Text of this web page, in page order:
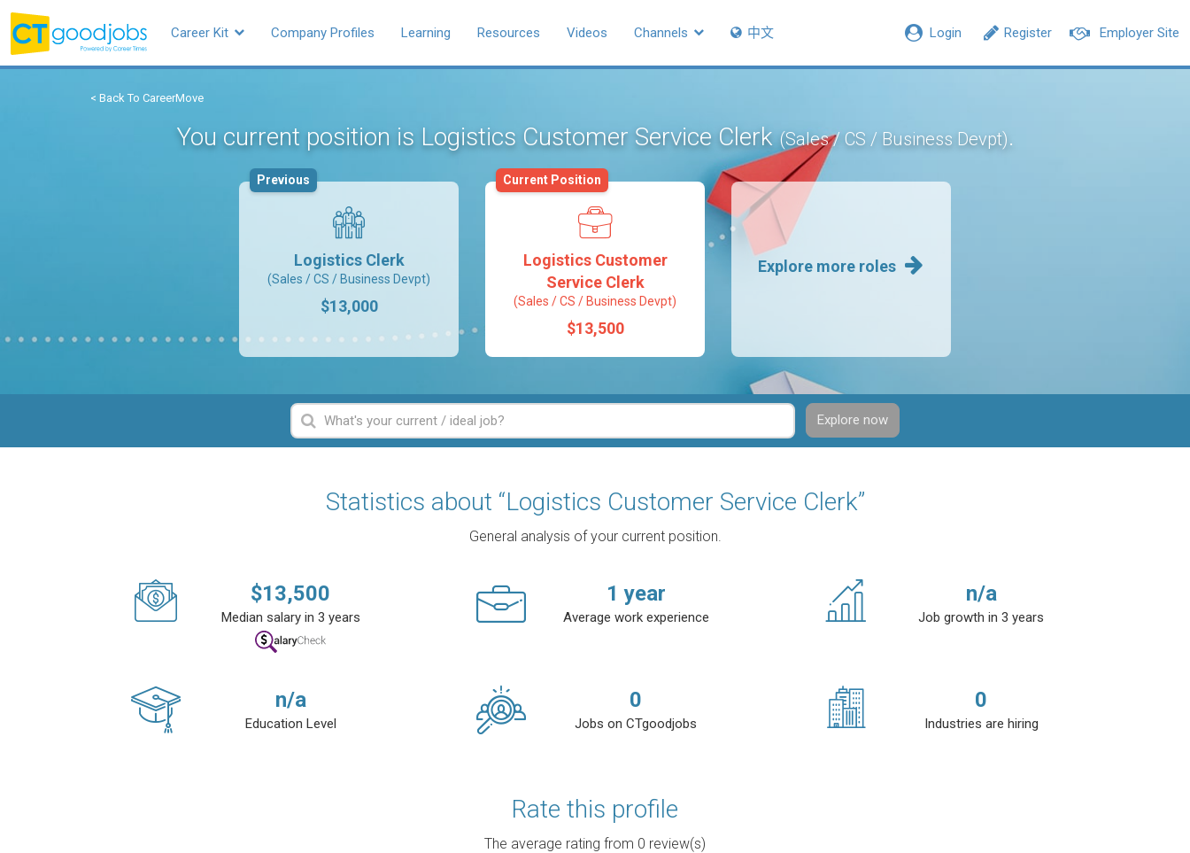
Employer Site
Register
Login
Career Kit Company Profiles Learning Resources Videos Channels 中文
< Back To CareerMove
You current position is Logistics Customer Service Clerk(Sales / CS / Business Devpt).
Logistics Clerk
(Sales / CS / Business Devpt)
$13,000
Previous
Logistics Customer
Service Clerk
(Sales / CS / Business Devpt)
$13,500
Current Position
Explore more roles
Explore now
Statistics about “Logistics Customer Service Clerk”
General analysis of your current position.
$13,500
Median salary in 3 years
1 year
Average work experience
n/a
Job growth in 3 years
n/a
Education Level
0
Jobs on CTgoodjobs
0
Industries are hiring
Rate this profile
The average rating from 0 review(s)